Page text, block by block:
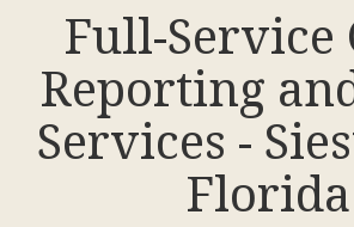
Full-Service
Reporting
Services -
Florida